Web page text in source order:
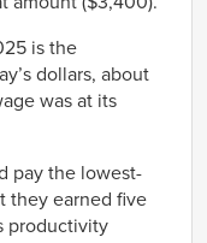
is the
dollars, about
was at its
pay the lowest-
they earned five
productivity